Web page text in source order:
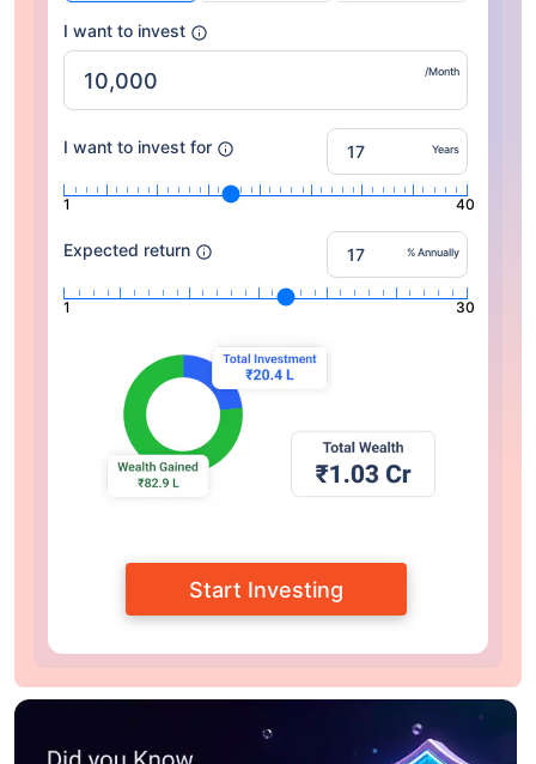
I want to invest
/Month
I want to invest for Years
1 40
Expected return % Annually
1 30
Start Investing